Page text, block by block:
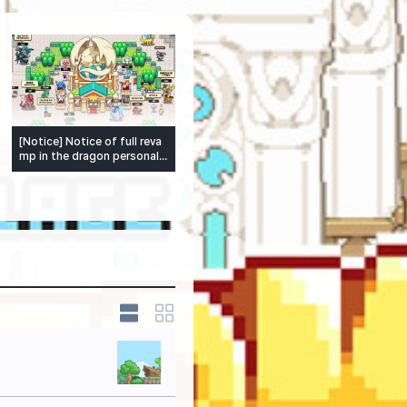
[Notice] Notice of full reva
mp in the dragon personalit
y system